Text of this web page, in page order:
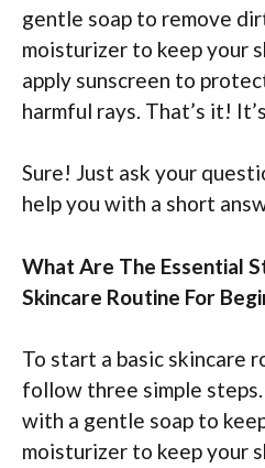
gentle soap to remove
moisturizer to keep your
apply sunscreen to
harmful rays. That’s it!
Sure! Just ask your
help you with a short
What Are The Essential
Skincare Routine For
To start a basic skincare
follow three simple
with a gentle soap to
moisturizer to keep your